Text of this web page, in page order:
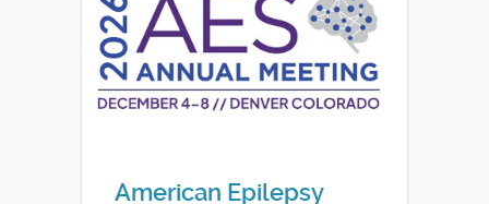
American Epilepsy